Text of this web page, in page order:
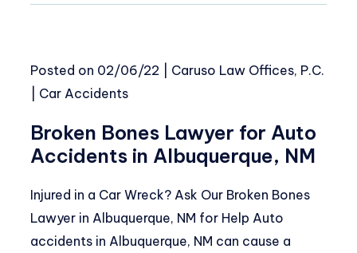
Posted on 02/06/22
Caruso Law Offices, P.C.
Car Accidents
Broken Bones Lawyer for Auto
Accidents in Albuquerque, NM
Injured in a Car Wreck? Ask Our Broken Bones
Lawyer in Albuquerque, NM for Help Auto
accidents in Albuquerque, NM can cause a